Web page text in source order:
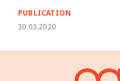
PUBLICATION
30.03.2020